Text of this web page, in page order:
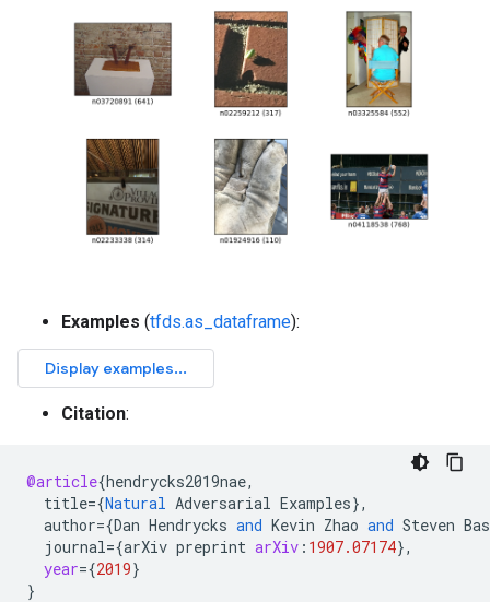
Examples (tfds.as_dataframe):
Citation:
@article{hendrycks2019nae,
title={Natural Adversarial Examples},
author={Dan Hendrycks and Kevin Zhao and Steven
journal={arXiv preprint arXiv : 1907.07174},
year={2019}
}